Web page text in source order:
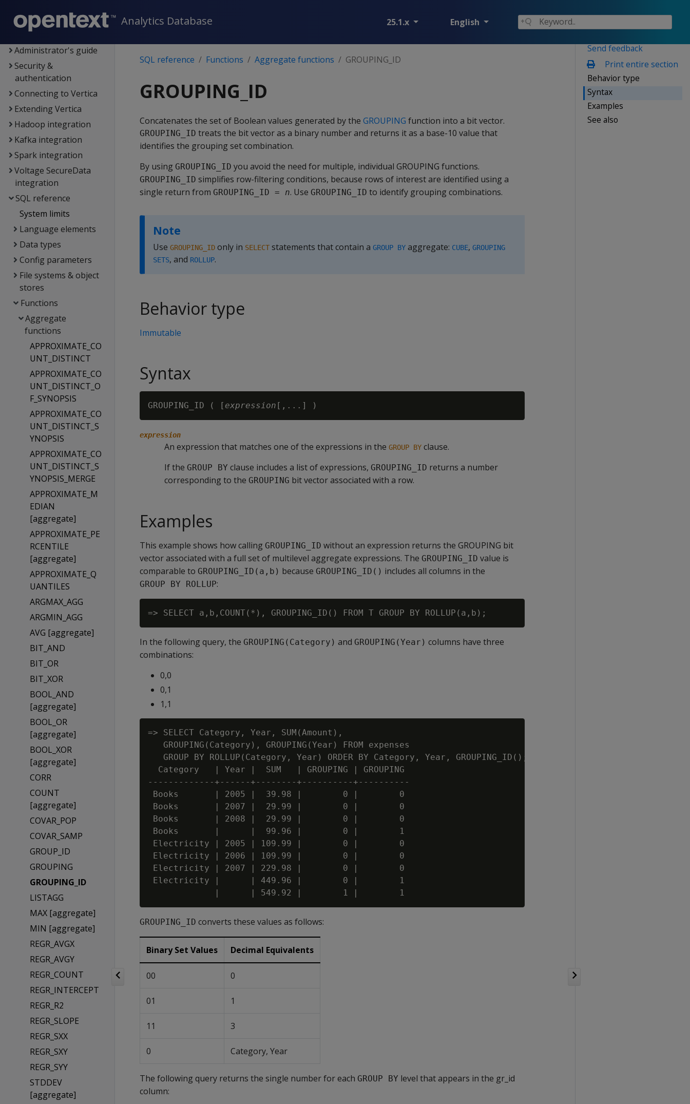
Analytics Database 25.1.x English
replication
Management Console
Administrator's guide
Security &
authentication
Connecting to Vertica
Extending Vertica
Hadoop integration
Kafka integration
Spark integration
Voltage SecureData
integration
SQL reference
System limits
Language elements
Data types
Config parameters
File systems & object
stores
Functions
Aggregate
functions
APPROXIMATE_CO
UNT_DISTINCT
APPROXIMATE_CO
UNT_DISTINCT_O
F_SYNOPSIS
APPROXIMATE_CO
UNT_DISTINCT_S
YNOPSIS
APPROXIMATE_CO
UNT_DISTINCT_S
YNOPSIS_MERGE
APPROXIMATE_M
EDIAN
[aggregate]
APPROXIMATE_PE
RCENTILE
[aggregate]
APPROXIMATE_Q
UANTILES
ARGMAX_AGG
ARGMIN_AGG
AVG [aggregate]
BIT_AND
BIT_OR
BIT_XOR
BOOL_AND
[aggregate]
BOOL_OR
[aggregate]
BOOL_XOR
[aggregate]
CORR
COUNT
[aggregate]
COVAR_POP
COVAR_SAMP
GROUP_ID
GROUPING
GROUPING_ID
LISTAGG
MAX [aggregate]
MIN [aggregate]
REGR_AVGX
REGR_AVGY
REGR_COUNT
REGR_INTERCEPT
REGR_R2
REGR_SLOPE
REGR_SXX
REGR_SXY
REGR_SYY
STDDEV
[aggregate]
Send feedback
Print entire section
Behavior type
Syntax
Examples
See also
SQL reference Functions Aggregate functions GROUPING_ID
GROUPING_ID
Concatenates the set of Boolean values generated by the GROUPING function into a bit vector.
GROUPING_ID treats the bit vector as a binary number and returns it as a base-10 value that
identifies the grouping set combination.
By using GROUPING_ID you avoid the need for multiple, individual GROUPING functions.
GROUPING_ID simplifies row-filtering conditions, because rows of interest are identified using a
single return from GROUPING_ID = n. Use GROUPING_ID to identify grouping combinations.
Note
Use GROUPING_ID only in SELECT statements that contain a GROUP BY aggregate: CUBE, GROUPING
SETS, and ROLLUP.
Behavior type
Immutable
Syntax
GROUPING_ID ( [ expression
expression
An expression that matches one of the expressions in the GROUP BY clause.
If the GROUP BY clause includes a list of expressions, GROUPING_ID returns a number
corresponding to the GROUPING bit vector associated with a row.
Examples
This example shows how calling GROUPING_ID without an expression returns the GROUPING bit
vector associated with a full set of multilevel aggregate expressions. The GROUPING_ID value is
comparable to GROUPING_ID(a,b) because GROUPING_ID() includes all columns in the
GROUP BY ROLLUP:
In the following query, the GROUPING(Category) and GROUPING(Year) columns have three
combinations:
0,0
0,1
1,1
=> SELECT Category, Year, SUM(Amount),
   GROUPING(Category), GROUPING(Year) FROM expenses
   GROUP BY ROLLUP(Category, Year) ORDER BY Category, Year, GROUPING_ID();
  Category   | Year |  SUM   | GROUPING | GROUPING
-------------+------+--------+----------+----------
Books       | 2005 |  39.98 |        0 |        0
Books       | 2007 |  29.99 |        0 |        0
Books       | 2008 |  29.99 |        0 |        0
Books       |      |  99.96 |        0 |        1
Electricity | 2005 | 109.99 |        0 |        0
Electricity | 2006 | 109.99 |        0 |        0
Electricity | 2007 | 229.98 |        0 |        0
Electricity |      | 449.96 |        0 |        1
GROUPING_ID converts these values as follows:
Binary Set Values Decimal Equivalents
00 0
01 1
11 3
0 Category, Year
The following query returns the single number for each GROUP BY level that appears in the gr_id
column: